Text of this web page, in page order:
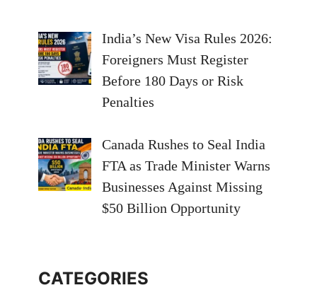
India’s New Visa Rules 2026:
Foreigners Must Register
Before 180 Days or Risk
Penalties
Canada Rushes to Seal India
FTA as Trade Minister Warns
Businesses Against Missing
$50 Billion Opportunity
CATEGORIES